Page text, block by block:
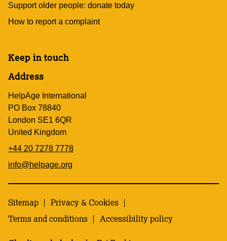
Support older people: donate today
How to report a complaint
Keep in touch
Address
HelpAge International
PO Box 78840
London SE1 6QR
United Kingdom
+44 20 7278 7778
info@helpage.org
Sitemap
Privacy & Cookies
Terms and conditions
Accessibility policy